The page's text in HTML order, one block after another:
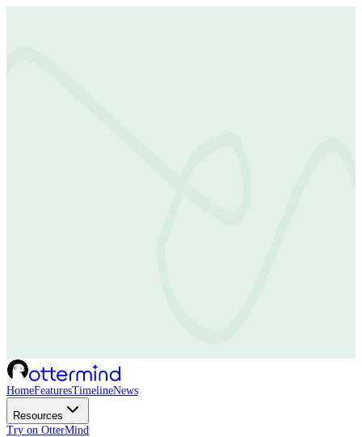
HomeFeaturesTimelineNews
Resources
Try on OtterMind